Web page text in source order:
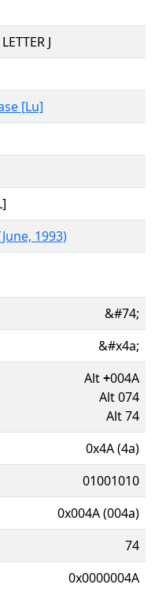
J
[Lu]
1993)
&#74;
&#x4a;
Alt+004A
Alt 074
Alt 74
0x4A (4a)
01001010
0x004A (004a)
74
0x0000004A